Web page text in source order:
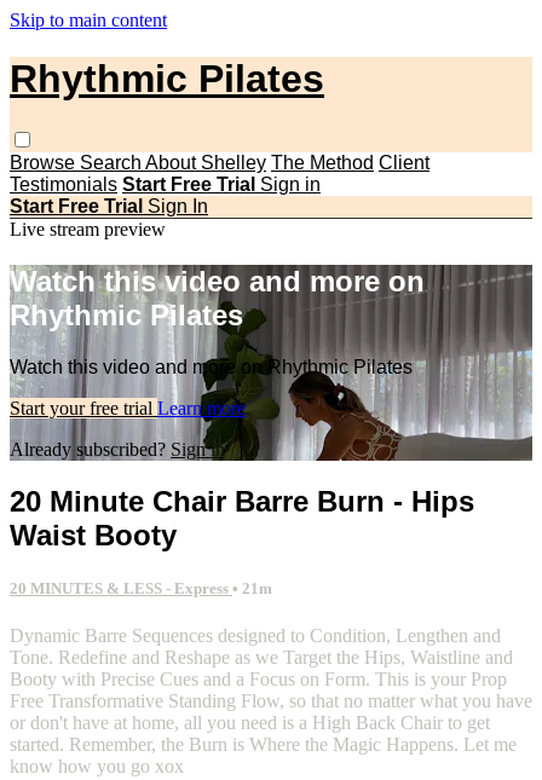
Skip to main content
Rhythmic Pilates
Browse Search About Shelley The Method Client
Testimonials Start Free Trial Sign in
Start Free Trial Sign In
Live stream preview
Watch this video and more on
Rhythmic Pilates
Watch this video and more on Rhythmic Pilates
Start your free trial Learn more
Already subscribed? Sign in
20 Minute Chair Barre Burn - Hips
Waist Booty
20 MINUTES & LESS - Express • 21m
Dynamic Barre Sequences designed to Condition, Lengthen and
Tone. Redefine and Reshape as we Target the Hips, Waistline and
Booty with Precise Cues and a Focus on Form. This is your Prop
Free Transformative Standing Flow, so that no matter what you have
or don't have at home, all you need is a High Back Chair to get
started. Remember, the Burn is Where the Magic Happens. Let me
know how you go xox